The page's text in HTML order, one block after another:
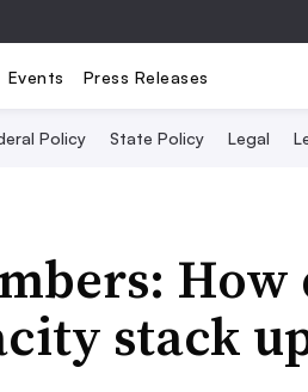
Events Press Releases
Policy State Policy Legal
How
stack